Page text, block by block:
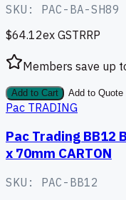
SKU: PAC-BA-SH89
$64.12ex GSTRRP
Members save up
Add to Cart Add to Quote
Pac TRADING
Pac Trading BB12
x 70mm CARTON
SKU: PAC-BB12